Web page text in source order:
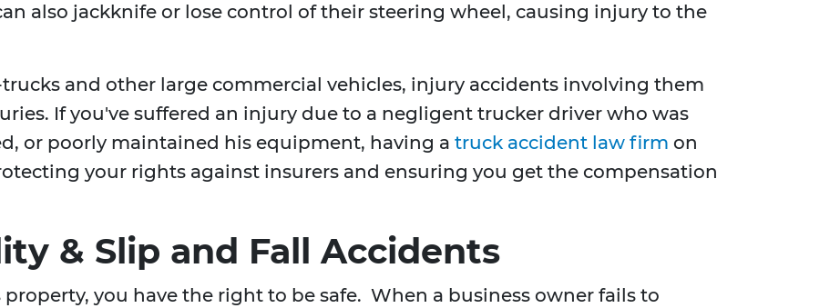
also jackknife or lose control of their steering wheel, causing injury to the
trucks and other large commercial vehicles, injury accidents involving them
If you've suffered an injury due to a negligent trucker driver who was
or poorly maintained his equipment, having a truck accident law firm on
your rights against insurers and ensuring you get the compensation
& Slip and Fall Accidents
property, you have the right to be safe. When a business owner fails to